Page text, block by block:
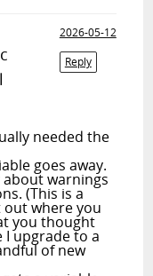
2026-05-12
Reply
needed the
goes away.
about warnings
(This is a
where you
you thought
I upgrade to a
of new